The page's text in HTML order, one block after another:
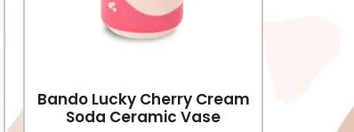
Bando Lucky Cherry Cream
Soda Ceramic Vase